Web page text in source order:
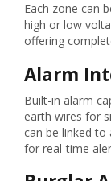
Each zone can
high or low
offering
Alarm
Built-in alarm
earth wires for
can be linked
for real-time